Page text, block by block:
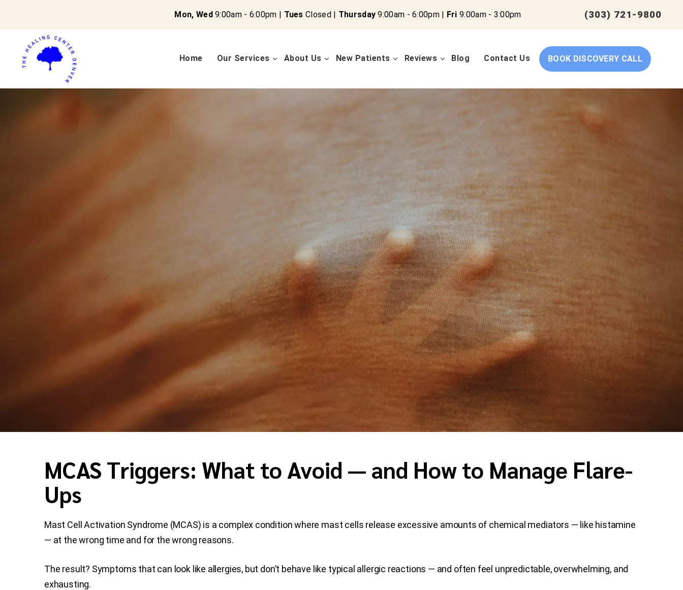
Mon, Wed9:00am - 6:00pm | Tues Closed | Thursday 9:00am - 6:00pm | Fri 9:00am - 3:00pm (303) 721-9800
Home Our Services About Us New Patients Reviews Blog Contact Us BOOK DISCOVERY CALL
MCAS Triggers: What to Avoid — and How to Manage Flare-
Ups
Mast Cell Activation Syndrome (MCAS) is a complex condition where mast cells release excessive amounts of chemical mediators — like histamine
— at the wrong time and for the wrong reasons.
The result? Symptoms that can look like allergies, but don’t behave like typical allergic reactions — and often feel unpredictable, overwhelming, and
exhausting.